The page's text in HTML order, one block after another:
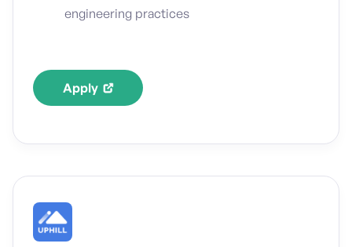
engineering practices
Apply